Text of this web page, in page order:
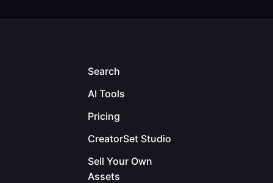
Search
AI Tools
Pricing
CreatorSet Studio
Sell Your Own
Assets